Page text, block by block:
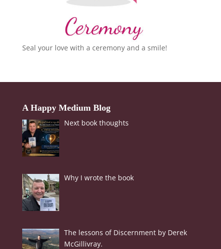
Seal your love with a ceremony and a smile!
A Happy Medium Blog
Next book thoughts
Why I wrote the book
The lessons of Discernment by Derek
McGillivray.